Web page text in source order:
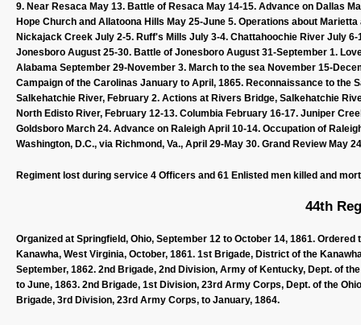
9. Near Resaca May 13. Battle of Resaca May 14-15. Advance on Dallas
Hope Church and Allatoona Hills May 25-June 5. Operations about
Nickajack Creek July 2-5. Ruff's Mills July 3-4. Chattahoochie River July
Jonesboro August 25-30. Battle of Jonesboro August 31-September 1.
Alabama September 29-November 3. March to the sea November 15-
Campaign of the Carolinas January to April, 1865. Reconnaissance to
Salkehatchie River, February 2. Actions at Rivers Bridge, Salkehatchie
North Edisto River, February 12-13. Columbia February 16-17. Juniper
Goldsboro March 24. Advance on Raleigh April 10-14. Occupation of
Washington, D.C., via Richmond, Va., April 29-May 30. Grand Review May
Regiment lost during service 4 Officers and 61 Enlisted men killed and
44th
Organized at Springfield, Ohio, September 12 to October 14, 1861.
Kanawha, West Virginia, October, 1861. 1st Brigade, District of the
September, 1862. 2nd Brigade, 2nd Division, Army of Kentucky, Dept. of
to June, 1863. 2nd Brigade, 1st Division, 23rd Army Corps, Dept. of the
Brigade, 3rd Division, 23rd Army Corps, to January, 1864.